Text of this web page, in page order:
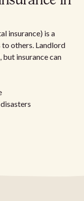
insurance) is a
others. Landlord
but insurance can